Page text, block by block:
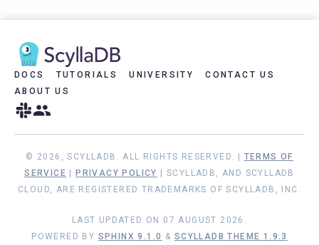
DOCS TUTORIALS UNIVERSITY
CONTACT US
ABOUT US
© 2026, SCYLLADB. ALL RIGHTS RESERVED. | TERMS OF
SERVICE
PRIVACY POLICY
| SCYLLADB, AND SCYLLADB
CLOUD, ARE REGISTERED TRADEMARKS OF SCYLLADB, INC.
LAST UPDATED ON 07 AUGUST 2026.
POWERED BY SPHINX 9.1.0 & SCYLLADB THEME 1.9.3